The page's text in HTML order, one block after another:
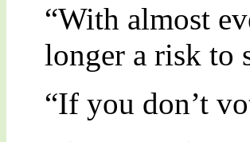
“With almost
longer a risk to
“If you don’t